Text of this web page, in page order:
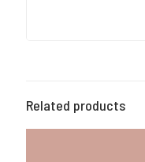
Related products